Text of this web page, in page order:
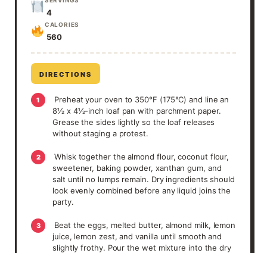
4
CALORIES
560
DIRECTIONS
1
Preheat your oven to 350°F (175°C) and line an
8½ x 4½-inch loaf pan with parchment paper.
Grease the sides lightly so the loaf releases
without staging a protest.
2
Whisk together the almond flour, coconut flour,
sweetener, baking powder, xanthan gum, and
salt until no lumps remain. Dry ingredients should
look evenly combined before any liquid joins the
party.
3
Beat the eggs, melted butter, almond milk, lemon
juice, lemon zest, and vanilla until smooth and
slightly frothy. Pour the wet mixture into the dry